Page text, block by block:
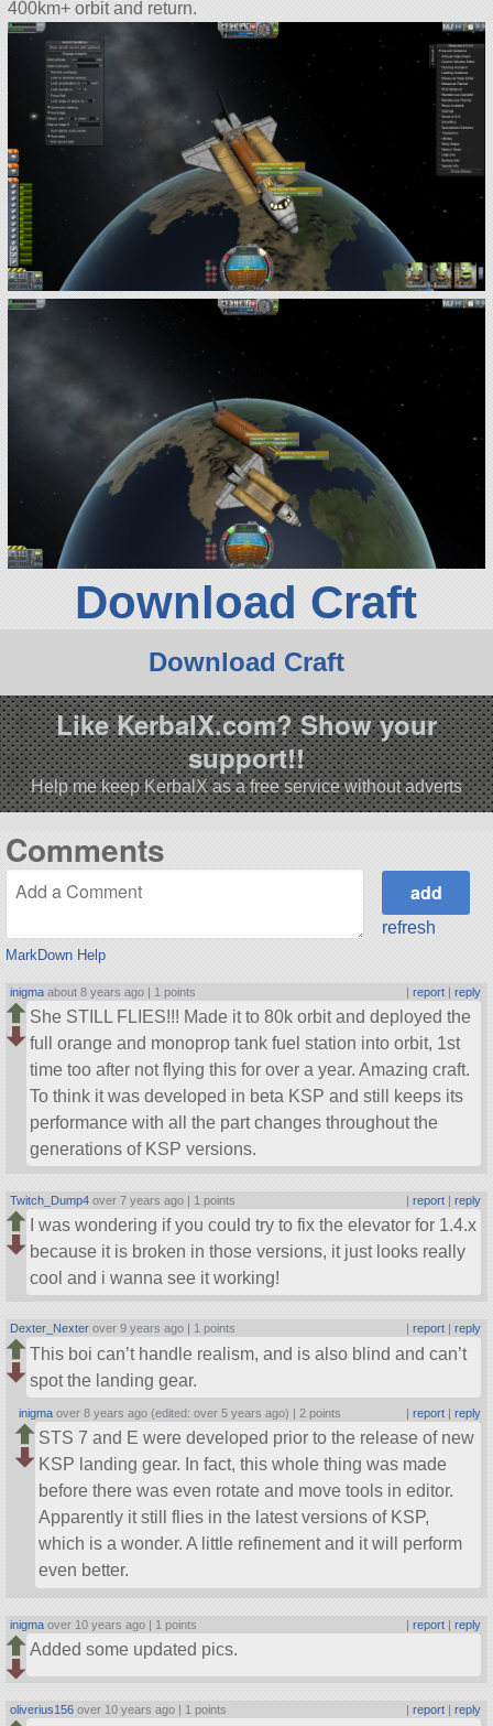
400km+ orbit and return.
Download Craft
Download Craft
Like KerbalX.com? Show your
support!!
Help me keep KerbalX as a free service without adverts
Comments
MarkDown Help
refresh
inigma about 8 years ago | 1 points | report| reply
She STILL FLIES!!! Made it to 80k orbit and deployed the
full orange and monoprop tank fuel station into orbit, 1st
time too after not flying this for over a year. Amazing craft.
To think it was developed in beta KSP and still keeps its
performance with all the part changes throughout the
generations of KSP versions.
Twitch_Dump4 over 7 years ago | 1 points | report| reply
I was wondering if you could try to fix the elevator for 1.4.x
because it is broken in those versions, it just looks really
cool and i wanna see it working!
Dexter_Nexter over 9 years ago | 1 points report| reply
This boi can’t handle realism, and is also blind and can’t
spot the landing gear.
inigma over 8 years ago (edited: over 5 years ago) | 2 points report| reply
STS 7 and E were developed prior to the release of new
KSP landing gear. In fact, this whole thing was made
before there was even rotate and move tools in editor.
Apparently it still flies in the latest versions of KSP,
which is a wonder. A little refinement and it will perform
even better.
inigma over 10 years ago | 1 points | report| reply
Added some updated pics.
oliverius156 over 10 years ago | 1 points | report| reply